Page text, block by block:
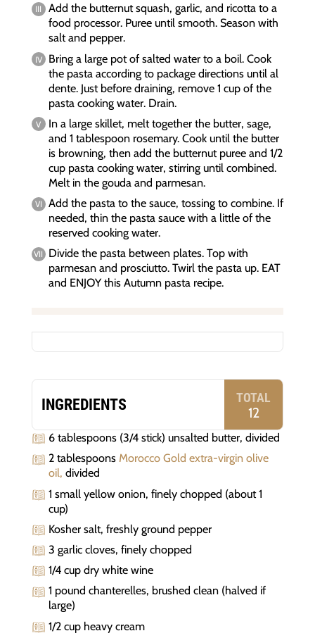
Add the butternut squash, garlic, and ricotta to a
food processor. Puree until smooth. Season with
salt and pepper.
Bring a large pot of salted water to a boil. Cook
the pasta according to package directions until al
dente. Just before draining, remove 1 cup of the
pasta cooking water. Drain.
In a large skillet, melt together the butter, sage,
and 1 tablespoon rosemary. Cook until the butter
is browning, then add the butternut puree and 1/2
cup pasta cooking water, stirring until combined.
Melt in the gouda and parmesan.
Add the pasta to the sauce, tossing to combine. If
needed, thin the pasta sauce with a little of the
reserved cooking water.
Divide the pasta between plates. Top with
parmesan and prosciutto. Twirl the pasta up. EAT
and ENJOY this Autumn pasta recipe.
INGREDIENTS TOTAL
12
6 tablespoons (3/4 stick) unsalted butter, divided
2 tablespoonsMorocco Gold extra-virgin olive
oil, divided
1 small yellow onion, finely chopped (about 1
cup)
Kosher salt, freshly ground pepper
3 garlic cloves, finely chopped
1/4 cup dry white wine
1 pound chanterelles, brushed clean (halved if
large)
1/2 cup heavy cream